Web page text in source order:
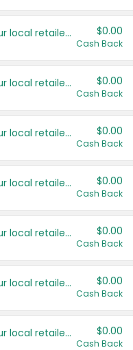
Save even more with your local retailers $0.00
Cash Back
Save even more with your local retailers $0.00
Cash Back
Save even more with your local retailers $0.00
Cash Back
Save even more with your local retailers $0.00
Cash Back
Save even more with your local retailers $0.00
Cash Back
Save even more with your local retailers $0.00
Cash Back
Save even more with your local retailers $0.00
Cash Back